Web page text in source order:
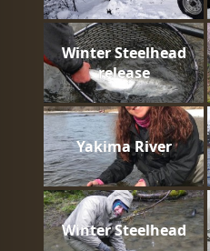
Winter Steelhead
release
Yakima River
Winter Steelhead